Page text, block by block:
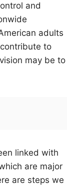
and
adults
to
may be to
linked with
are major
are steps we